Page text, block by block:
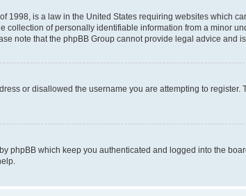
1998, is a law in the United States requiring websites which
of personally identifiable information from a minor
note that the phpBB Group cannot provide legal advice and
or disallowed the username you are attempting to
phpBB which keep you authenticated and logged into the